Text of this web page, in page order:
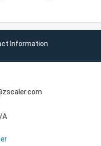
Information
A